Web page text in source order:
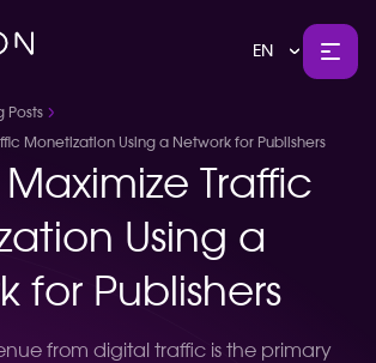
EN
Posts
Monetization Using a Network for Publishers
Traffic
Using a
for Publishers
from digital traffic is the primary